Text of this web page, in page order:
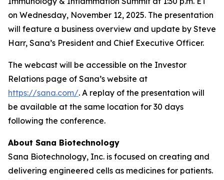
on Wednesday, November 12, 2025. The presentation
will feature a business overview and update by Steve
Harr, Sana’s President and Chief Executive Officer.
The webcast will be accessible on the Investor
Relations page of Sana’s website at
https://sana.com/. A replay of the presentation will
be available at the same location for 30 days
following the conference.
About Sana Biotechnology
Sana Biotechnology, Inc. is focused on creating and
delivering engineered cells as medicines for patients.